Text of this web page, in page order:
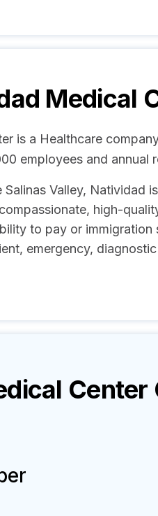
Medical
is a Healthcare
employees and annual
Valley, Natividad
high-
to pay or immigration
emergency,
Center